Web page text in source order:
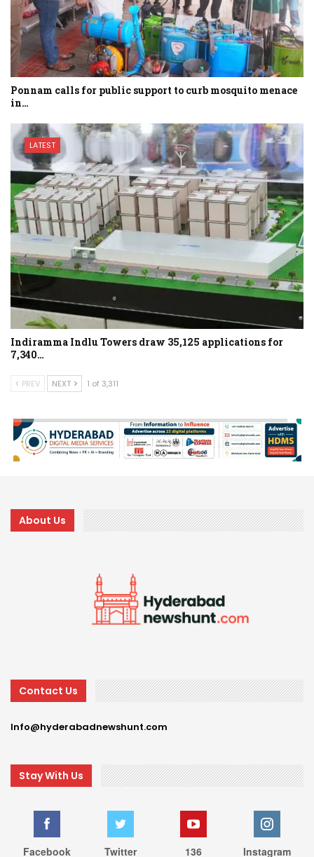
Ponnam calls for public support to curb mosquito menace
in…
LATEST
Indiramma Indlu Towers draw 35,125 applications for
7,340…
PREV NEXT 1 of 3,311
About Us
Contact Us
Info@hyderabadnewshunt.com
Stay With Us
Facebook Twitter 136 Instagram